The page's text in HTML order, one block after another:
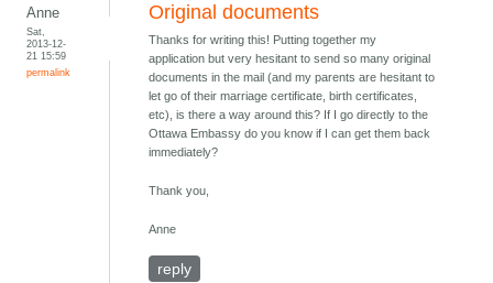
Anne
Sat,
2013-12-
21 15:59
permalink
Original documents
Thanks for writing this! Putting together my
application but very hesitant to send so many original
documents in the mail (and my parents are hesitant to
let go of their marriage certificate, birth certificates,
etc), is there a way around this? If I go directly to the
Ottawa Embassy do you know if I can get them back
immediately?
Thank you,
Anne
reply